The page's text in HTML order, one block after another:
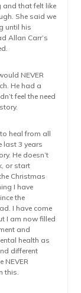
and that felt like
She said we
until his
Allan Carr’s
NEVER
He had a
feel the need
heal from all
last 3 years
He doesn’t
or start
Christmas
I have
the
I have come
I am now filled
and
health as
different
NEVER
this.